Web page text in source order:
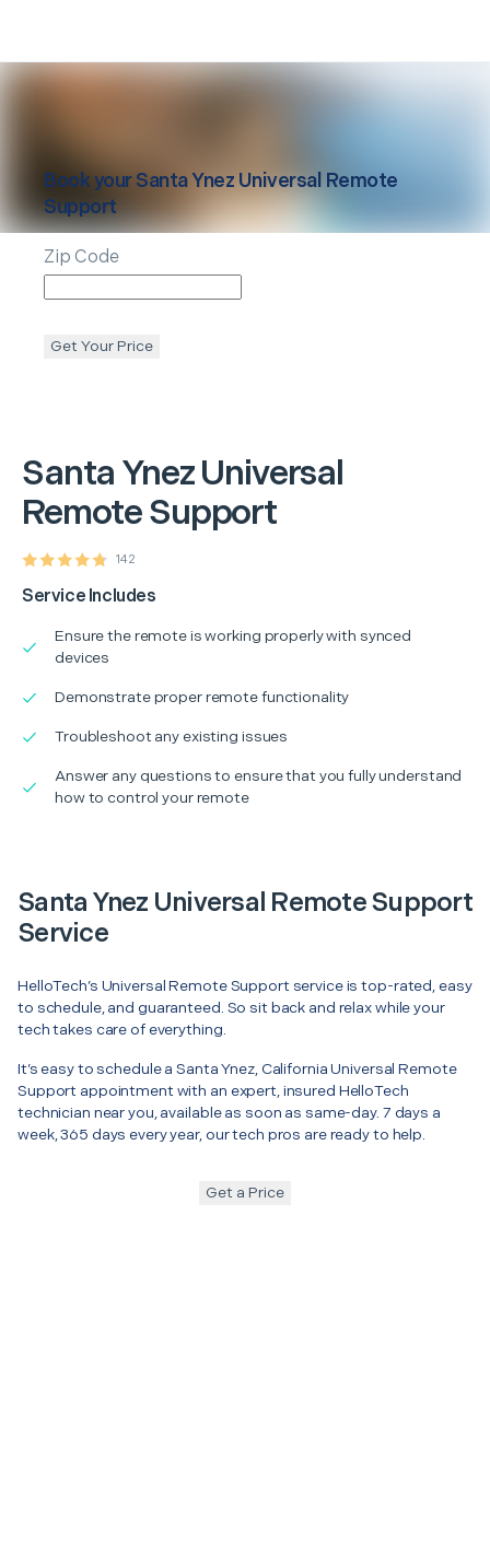
Santa YnezUniversal
Remote Support
142
Service Includes
Ensure the remote is working properly with synced
devices
Demonstrate proper remote functionality
Troubleshoot any existing issues
Answer any questions to ensure that you fully understand
how to control your remote
Book yourSanta Ynez Universal Remote
Support
Zip Code
Get Your Price
Santa Ynez Universal Remote Support
Service
HelloTech’s Universal Remote Support service is top-rated, easy
to schedule, and guaranteed. So sit back and relax while your
tech takes care of everything.
It’s easy to schedule a Santa Ynez, California Universal Remote
Support appointment with an expert, insured HelloTech
technician near you, available as soon as same-day. 7 days a
week, 365 days every year, our tech pros are ready to help.
Get a Price